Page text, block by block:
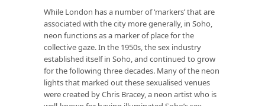
While London has a number of ‘markers’ that are
associated with the city more generally, in Soho,
neon functions as a marker of place for the
collective gaze. In the 1950s, the sex industry
established itself in Soho, and continued to grow
for the following three decades. Many of the neon
lights that marked out these sexualised venues
were created by Chris Bracey, a neon artist who is